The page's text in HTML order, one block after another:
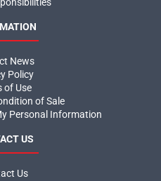
News
Policy
of Use
of Sale
Personal Information
US
Us